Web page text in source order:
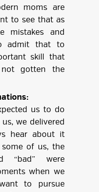
moms are
to see that as
mistakes and
admit that to
skill that
gotten the
us to do
we delivered
hear about it
of us, the
“bad” were
when we
to pursue